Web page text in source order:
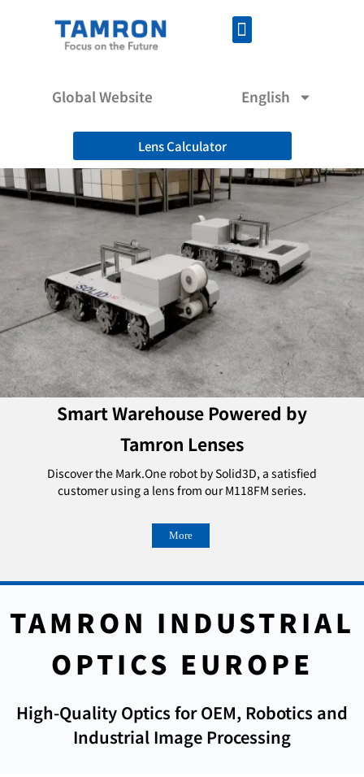
Global Website English
Lens Calculator
Smart Warehouse Powered by
Tamron Lenses
Discover the Mark.One robot by Solid3D, a satisfied
customer using a lens from our M118FM series.
More
TAMRON INDUSTRIAL
OPTICS EUROPE
High-Quality Optics for OEM, Robotics and
Industrial Image Processing